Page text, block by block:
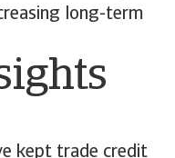
long-term
kept trade credit